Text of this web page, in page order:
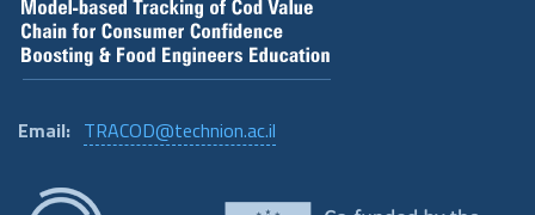
Email: TRACOD@technion.ac.il